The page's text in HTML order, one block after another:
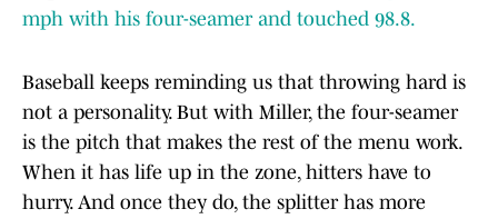
mph with his four-seamer and touched 98.8.
Baseball keeps reminding us that throwing hard is
not a personality. But with Miller, the four-seamer
is the pitch that makes the rest of the menu work.
When it has life up in the zone, hitters have to
hurry. And once they do, the splitter has more